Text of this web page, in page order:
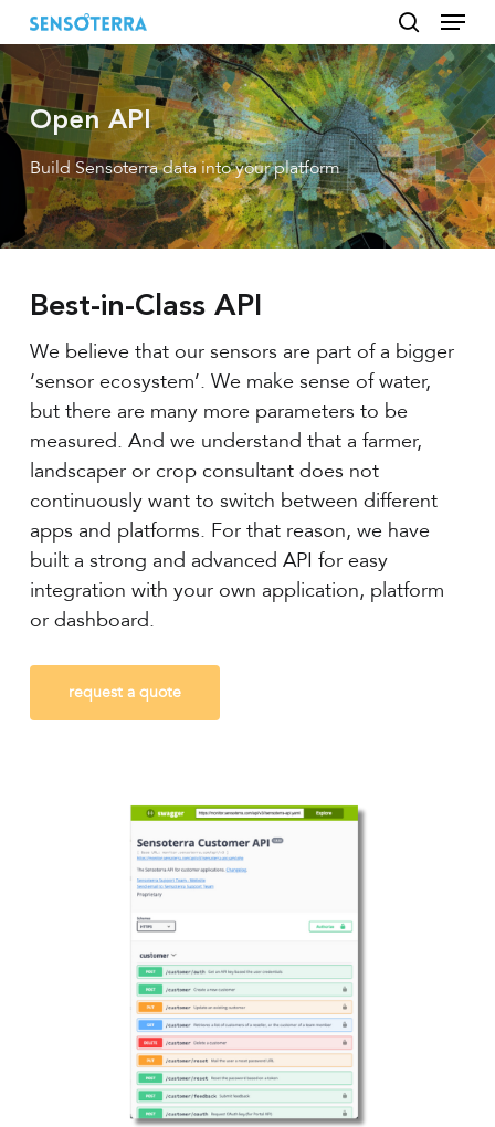
Skip
to
main
content
search
Menu
Open API
Build Sensoterra data into your platform
Best-in-Class API
We believe that our sensors are part of a bigger
‘sensor ecosystem’. We make sense of water,
but there are many more parameters to be
measured. And we understand that a farmer,
landscaper or crop consultant does not
continuously want to switch between different
apps and platforms. For that reason, we have
built a strong and advanced API for easy
integration with your own application, platform
or dashboard.
request a quote